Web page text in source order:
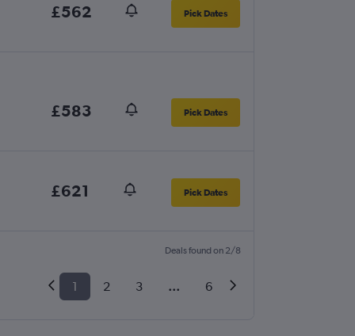
£562 Pick Dates
£583 Pick Dates
£621 Pick Dates
Deals found on 2/8
1 2 3 ... 6